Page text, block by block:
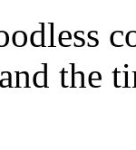
the